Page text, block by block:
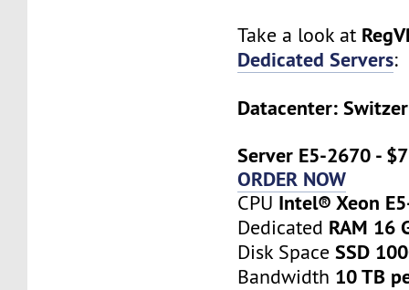
Take a look at
Dedicated Servers:
Datacenter:
Server E5-2670 -
ORDER NOW
CPU Intel® Xeon
Dedicated RAM 16
Disk SpaceSSD
Bandwidth 10 TB